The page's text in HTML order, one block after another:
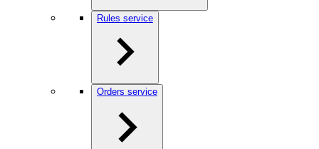
Rules service
Orders service